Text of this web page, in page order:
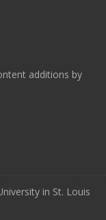
additions by
in St. Louis